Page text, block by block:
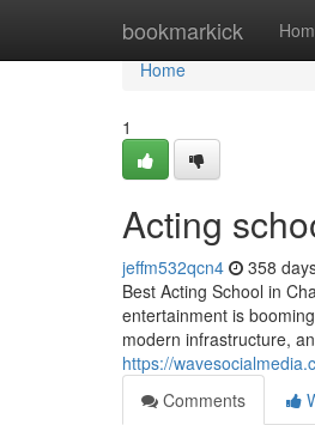
bookmarkick
Home
Home
1
Acting
jeffm532qcn4 358
Best Acting School in
entertainment is
modern infrastructure,
https://
Comments